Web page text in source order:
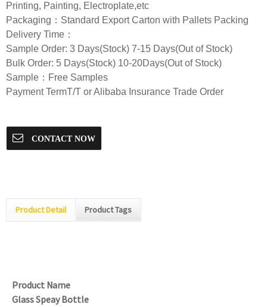
Printing, Painting, Electroplate,etc
Packaging：Standard Export Carton with Pallets Packing
Delivery Time：
Sample Order: 3 Days(Stock) 7-15 Days(Out of Stock)
Bulk Order: 5 Days(Stock) 10-20Days(Out of Stock)
Sample：Free Samples
Payment TermT/T or Alibaba Insurance Trade Order
CONTACT NOW
Product Detail Product Tags
Product Name
Glass Speay Bottle